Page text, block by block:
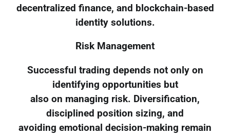
decentralized finance, and blockchain-based
identity solutions.
Risk Management
Successful trading depends not only on
identifying opportunities but
also on managing risk. Diversification,
disciplined position sizing, and
avoiding emotional decision-making remain